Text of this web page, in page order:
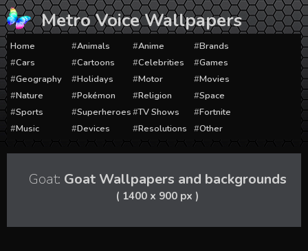
Skip
to
content
Metro Voice Wallpapers
Home Animals Anime
Brands
Cars
Cartoons Celebrities
Games
Geography
Holidays Motor
Movies
Nature
Pokémon Religion
Space
Sports
Superheroes TV Shows
Fortnite
Music
Devices Resolutions Other
Goat: Goat Wallpapers and backgrounds
( 1400 x 900 px )